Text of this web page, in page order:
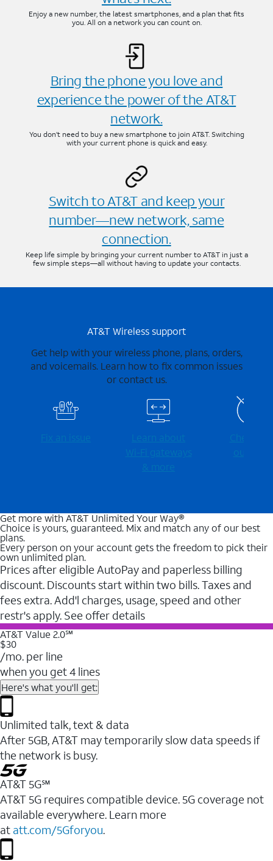
Enjoy a new number, the latest smartphones, and a plan that fits
you. All on a network you can count on.
Bring the phone you love and
experience the power of the AT&T
network.
You don’t need to buy a new smartphone to join AT&T. Switching
with your current phone is quick and easy.
Switch to AT&T and keep your
number—new network, same
connection.
Keep life simple by bringing your current number to AT&T in just a
few simple steps—all without having to update your contacts.
AT&T Wireless support
Get help with your wireless phone, plans, orders,
and voicemails. Learn how to fix common issues
or contact us.
Fix an issue
Learn about
Wi-⁠Fi gateways
& more
Check for
outages
Get more with AT&T Unlimited Your Way®
Choice is yours, guaranteed. Mix and match any of our best
plans.
Every person on your account gets the freedom to pick their
own unlimited plan.
Prices after eligible AutoPay and paperless billing
discount. Discounts start within two bills. Taxes and
fees extra. Add'l charges, usage, speed and other
restr's apply. See offer details
AT&T Value 2.0℠
$30
/mo. per line
when you get 4 lines
Here's what you'll get:
Unlimited talk, text & data
After 5GB, AT&T may temporarily slow data speeds if
the network is busy.
AT&T 5G℠
AT&T 5G requires compatible device. 5G coverage not
available everywhere. Learn more
at att.com/5Gforyou.